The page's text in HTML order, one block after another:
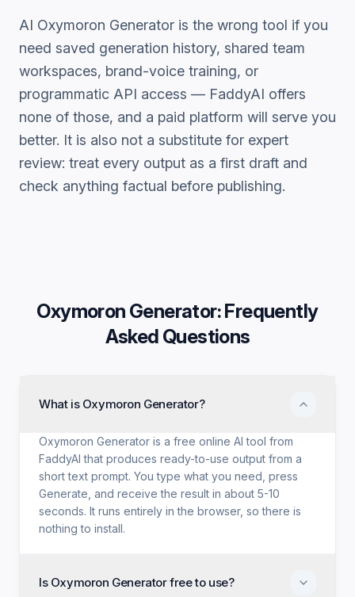
AI Oxymoron Generator is the wrong tool if you
need saved generation history, shared team
workspaces, brand-voice training, or
programmatic API access — FaddyAI offers
none of those, and a paid platform will serve you
better. It is also not a substitute for expert
review: treat every output as a first draft and
check anything factual before publishing.
Oxymoron Generator: Frequently
Asked Questions
What is Oxymoron Generator?
Oxymoron Generator is a free online AI tool from
FaddyAI that produces ready-to-use output from a
short text prompt. You type what you need, press
Generate, and receive the result in about 5-10
seconds. It runs entirely in the browser, so there is
nothing to install.
Is Oxymoron Generator free to use?